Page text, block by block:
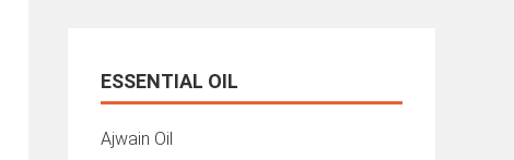
ESSENTIAL OIL
Ajwain Oil